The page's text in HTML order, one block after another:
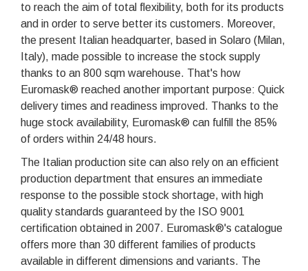
to reach the aim of total flexibility, both for its products
and in order to serve better its customers. Moreover,
the present Italian headquarter, based in Solaro (Milan,
Italy), made possible to increase the stock supply
thanks to an 800 sqm warehouse. That's how
Euromask® reached another important purpose: Quick
delivery times and readiness improved. Thanks to the
huge stock availability, Euromask® can fulfill the 85%
of orders within 24/48 hours.
The Italian production site can also rely on an efficient
production department that ensures an immediate
response to the possible stock shortage, with high
quality standards guaranteed by the ISO 9001
certification obtained in 2007. Euromask®'s catalogue
offers more than 30 different families of products
available in different dimensions and variants. The